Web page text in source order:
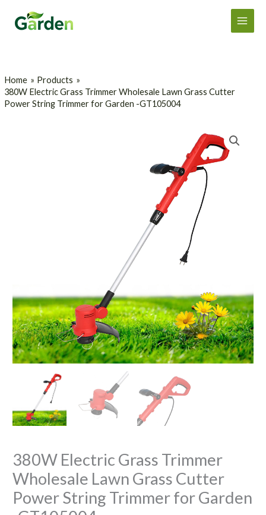
Main
Menu
Home
Products
380W Electric Grass Trimmer Wholesale Lawn Grass Cutter
Power String Trimmer for Garden -GT105004
380W Electric Grass Trimmer
Wholesale Lawn Grass Cutter
Power String Trimmer for Garden